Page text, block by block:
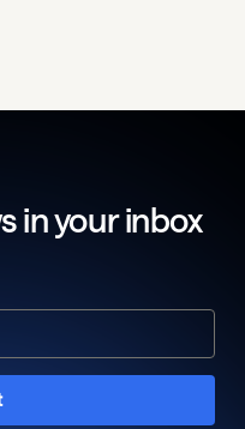
in your inbox